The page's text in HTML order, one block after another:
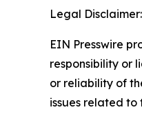
Legal Disclaimer:
EIN Presswire
responsibility or
or reliability of
issues related